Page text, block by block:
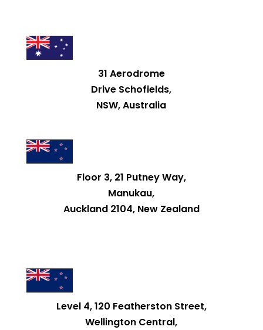
31 Aerodrome
Drive Schofields,
NSW, Australia
Floor 3, 21 Putney Way,
Manukau,
Auckland 2104, New Zealand
Level 4, 120 Featherston Street,
Wellington Central,